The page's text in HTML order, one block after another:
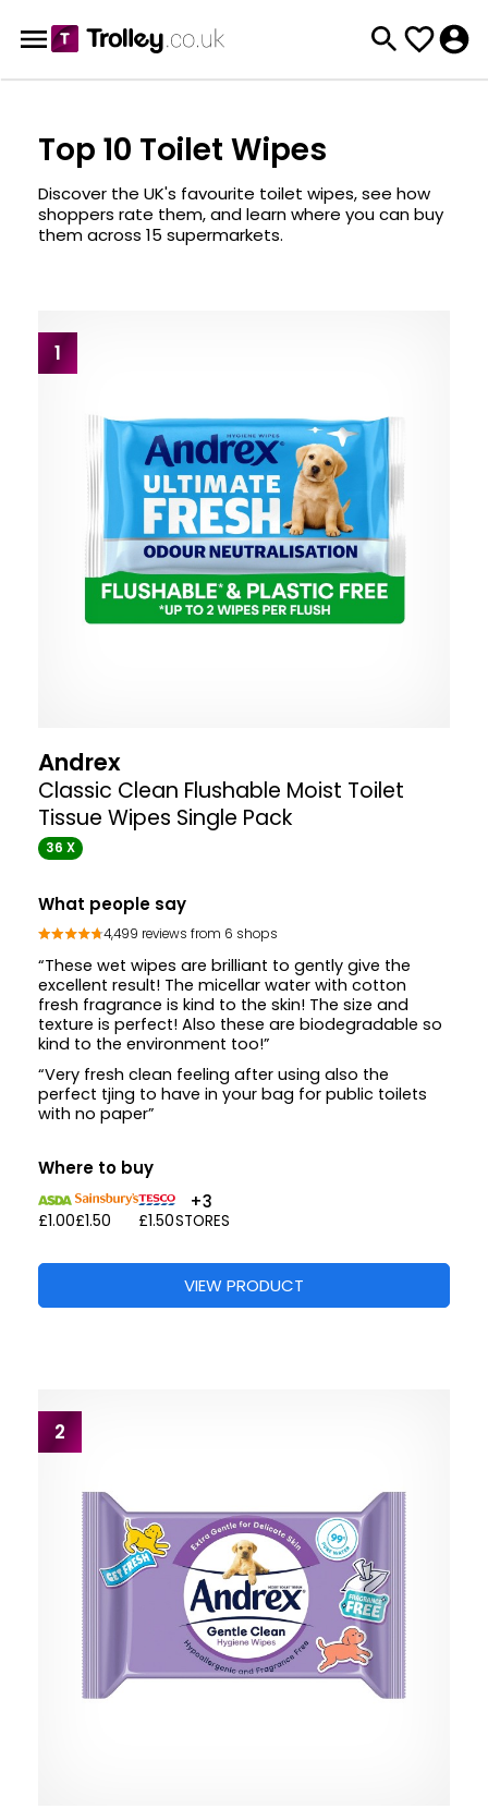
Top 10 Toilet Wipes
Discover the UK's favourite toilet wipes, see how
shoppers rate them, and learn where you can buy
them across 15 supermarkets.
1
Andrex
Classic Clean Flushable Moist Toilet
Tissue Wipes Single Pack
36 X
What people say
4,499 reviews from 6 shops
“These wet wipes are brilliant to gently give the
excellent result! The micellar water with cotton
fresh fragrance is kind to the skin! The size and
texture is perfect! Also these are biodegradable so
kind to the environment too!”
“Very fresh clean feeling after using also the
perfect tjing to have in your bag for public toilets
with no paper”
Where to buy
£1.00£1.50 £1.50
+3
STORES
VIEW PRODUCT
2